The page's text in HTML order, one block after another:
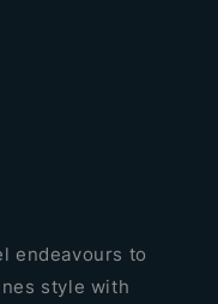
endeavours to
style with